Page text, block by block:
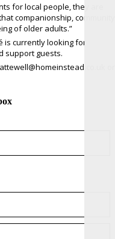
for local people, they are
companionship, community
of older adults.”
is currently looking for
support guests.
or